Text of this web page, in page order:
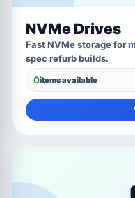
NVMe Drives
Fast NVMe storage for
spec refurb builds.
0items available